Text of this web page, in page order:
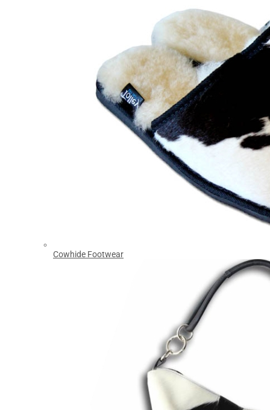
Cowhide Footwear